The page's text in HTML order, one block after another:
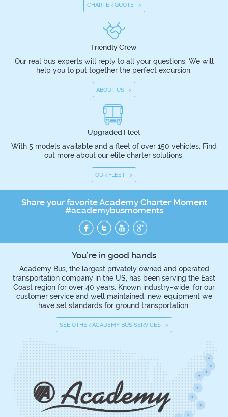
CHARTER QUOTE >
Friendly Crew
Our real bus experts will reply to all your questions. We will
help you to put together the perfect excursion.
ABOUT US >
Upgraded Fleet
With 5 models available and a fleet of over 150 vehicles. Find
out more about our elite charter solutions.
OUR FLEET >
Share your favorite Academy Charter Moment
#academybusmoments
You’re in good hands
Academy Bus, the largest privately owned and operated
transportation company in the US, has been serving the East
Coast region for over 40 years. Known industry-wide, for our
customer service and well maintained, new equipment we
have set standards for ground transportation.
SEE OTHER ACADEMY BUS SERVICES >